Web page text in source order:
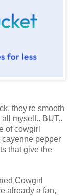
they're smooth
myself.. BUT..
of cowgirl
cayenne pepper
that give the
Cowgirl
already a fan,